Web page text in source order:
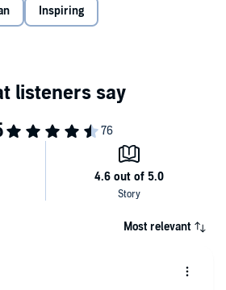
and the familiar sense of humor that
the Dalai Lama invites us all to develop
published under the title
Inspiring
Most relevant